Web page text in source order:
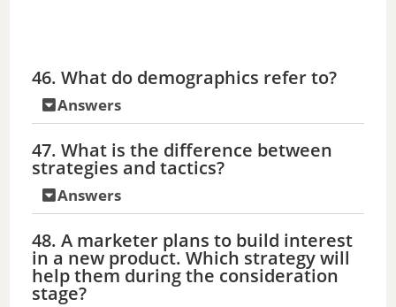
46. What do demographics refer to?
Answers
47. What is the difference between
strategies and tactics?
Answers
48. A marketer plans to build interest
in a new product. Which strategy will
help them during the consideration
stage?